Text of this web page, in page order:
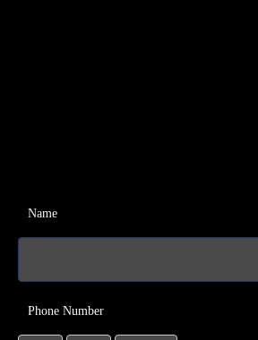
Name
Phone Number